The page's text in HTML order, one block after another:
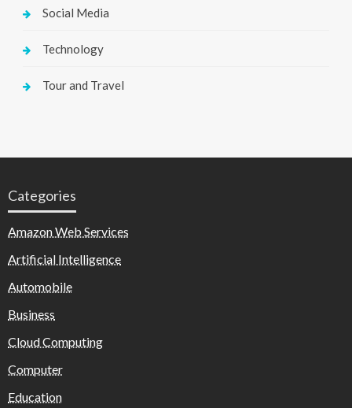
Social Media
Technology
Tour and Travel
Categories
Amazon Web Services
Artificial Intelligence
Automobile
Business
Cloud Computing
Computer
Education